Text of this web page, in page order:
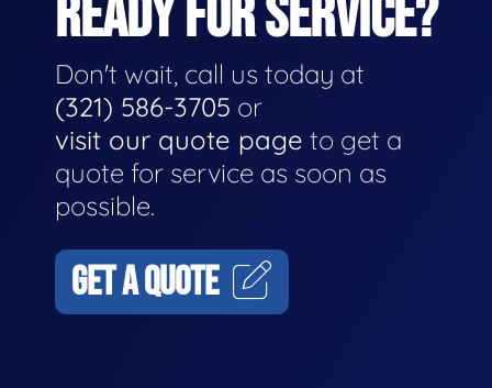
READY FOR SERVICE?
Don't wait, call us today at
(321) 586-3705 or
visit our quote page to get a
quote for service as soon as
possible.
GET A QUOTE